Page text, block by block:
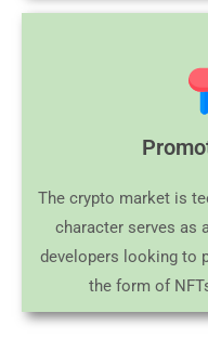
The crypto market is
character serves as
developers looking to
the form of